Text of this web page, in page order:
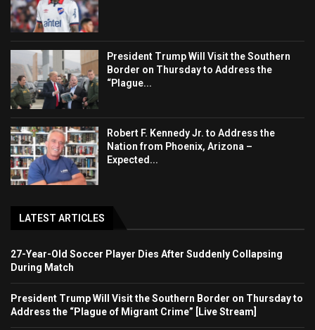
President Trump Will Visit the Southern
Border on Thursday to Address the
“Plague...
Robert F. Kennedy Jr. to Address the
Nation from Phoenix, Arizona –
Expected...
LATEST ARTICLES
27-Year-Old Soccer Player Dies After Suddenly Collapsing
During Match
President Trump Will Visit the Southern Border on Thursday to
Address the “Plague of Migrant Crime” [Live Stream]